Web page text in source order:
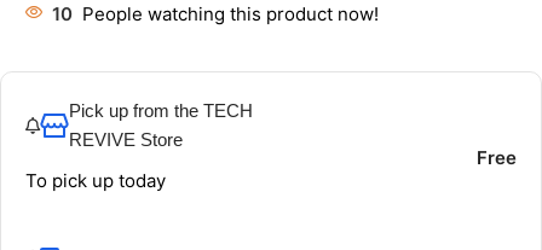
10 People watching this product now!
Pick up from the TECH
REVIVE Store
To pick up today
Free